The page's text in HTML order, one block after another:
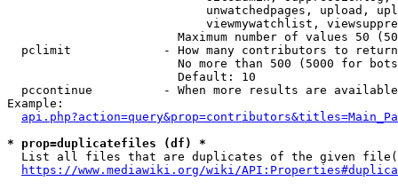
unwatchedpages, upload,
viewmywatchlist,
Maximum number of values 50
  pclimit             - How many contributors to return
No more than 500 (5000 for
                        Default: 10
pccontinue          - When more results are
Example:
* prop=duplicatefiles (df) *
List all files that are duplicates of the given
https://www.mediawiki.org/wiki/